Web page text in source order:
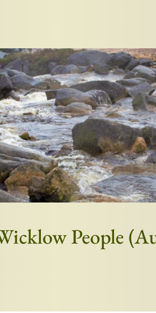
People